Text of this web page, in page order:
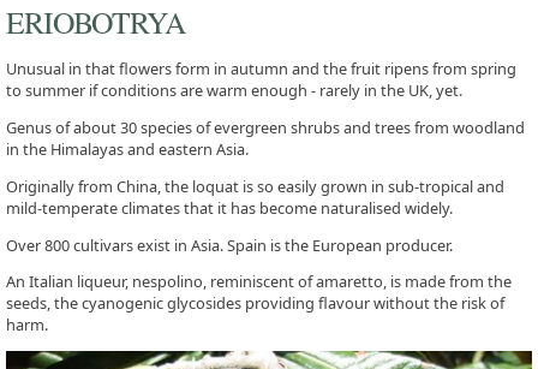
ERIOBOTRYA
Unusual in that flowers form in autumn and the fruit ripens from spring
to summer if conditions are warm enough - rarely in the UK, yet.
Genus of about 30 species of evergreen shrubs and trees from woodland
in the Himalayas and eastern Asia.
Originally from China, the loquat is so easily grown in sub-tropical and
mild-temperate climates that it has become naturalised widely.
Over 800 cultivars exist in Asia. Spain is the European producer.
An Italian liqueur, nespolino, reminiscent of amaretto, is made from the
seeds, the cyanogenic glycosides providing flavour without the risk of
harm.